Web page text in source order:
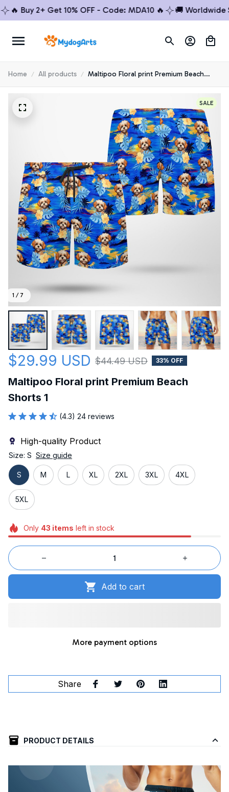
Buy 2+ Get 10% OFF - Code: MDA10 🔥 🚚 Worldwide
Home All products
Maltipoo Floral print Premium Beach
Shorts 1
1 / 7
SALE
$29.99 USD $44.49 USD 33% OFF
Maltipoo Floral print Premium Beach
Shorts 1
(4.3) 24 reviews
High-quality Product
Size: S Size guide
S M L XL 2XL 3XL 4XL
5XL
Only 43 items left in stock
Add to cart
More payment options
Share
PRODUCT DETAILS